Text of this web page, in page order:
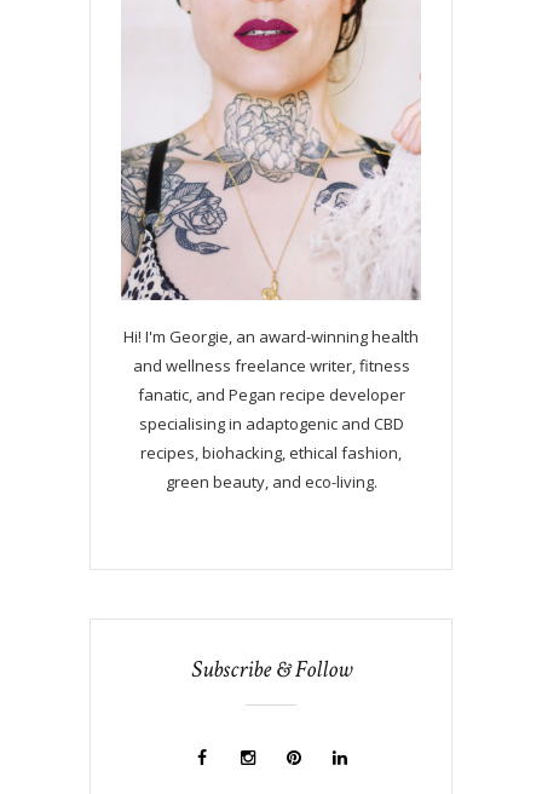
Hi! I'm Georgie, an award-winning health
and wellness freelance writer, fitness
fanatic, and Pegan recipe developer
specialising in adaptogenic and CBD
recipes, biohacking, ethical fashion,
green beauty, and eco-living.
Subscribe & Follow